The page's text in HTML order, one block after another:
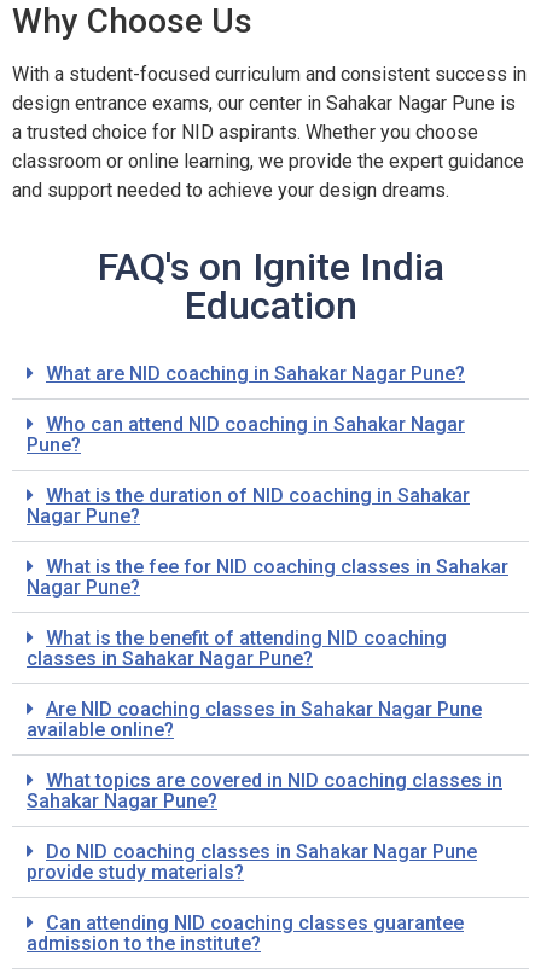
Why Choose Us
With a student-focused curriculum and consistent success in
design entrance exams, our center in Sahakar Nagar Pune is
a trusted choice for NID aspirants. Whether you choose
classroom or online learning, we provide the expert guidance
and support needed to achieve your design dreams.
FAQ's on Ignite India
Education
What are NID coaching in Sahakar Nagar Pune?
Who can attend NID coaching in Sahakar Nagar
Pune?
What is the duration of NID coaching in Sahakar
Nagar Pune?
What is the fee for NID coaching classes in Sahakar
Nagar Pune?
What is the benefit of attending NID coaching
classes in Sahakar Nagar Pune?
Are NID coaching classes in Sahakar Nagar Pune
available online?
What topics are covered in NID coaching classes in
Sahakar Nagar Pune?
Do NID coaching classes in Sahakar Nagar Pune
provide study materials?
Can attending NID coaching classes guarantee
admission to the institute?